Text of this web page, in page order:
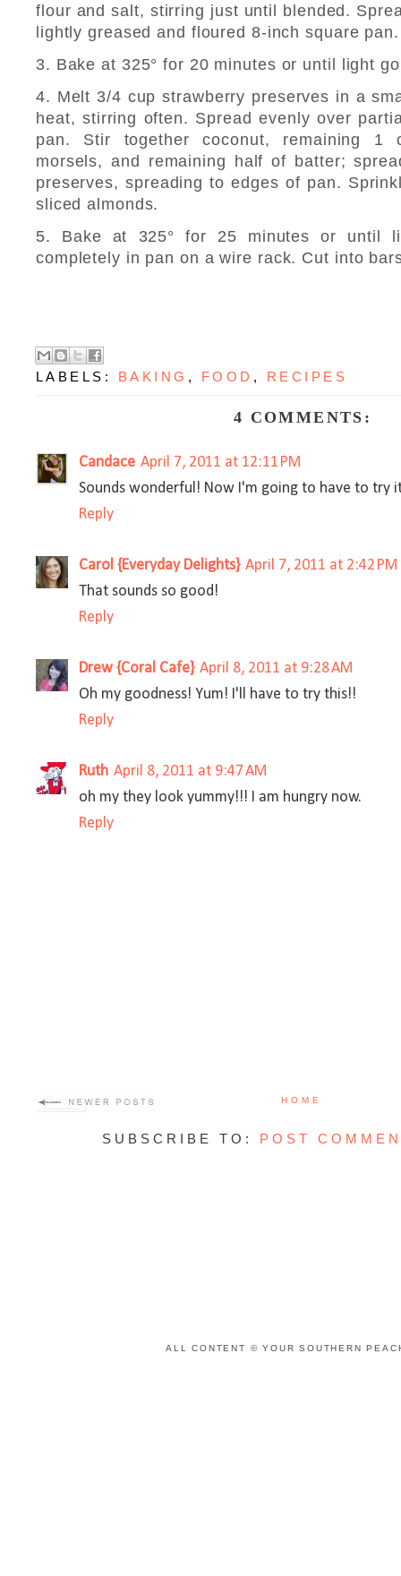
flour and salt, stirring just until blended.
lightly greased and floured 8-inch square pan.
3. Bake at 325° for 20 minutes or until light
4. Melt 3/4 cup strawberry preserves in a
heat, stirring often. Spread evenly over
pan. Stir together coconut, remaining 1
morsels, and remaining half of batter;
preserves, spreading to edges of pan.
sliced almonds.
5. Bake at 325° for 25 minutes or until
completely in pan on a wire rack. Cut into
LABELS: BAKING , FOOD , RECIPES
4 COMMENTS:
Candace April 7, 2011 at 12:11 PM
Sounds wonderful! Now I'm going to have to try
Reply
Carol {Everyday Delights} April 7, 2011 at 2:42 PM
That sounds so good!
Reply
Drew {Coral Cafe} April 8, 2011 at 9:28 AM
Oh my goodness! Yum! I'll have to try this!!
Reply
Ruth April 8, 2011 at 9:47 AM
oh my they look yummy!!! I am hungry now.
Reply
HOME
SUBSCRIBE TO: POST
ALL CONTENT © YOUR SOUTHERN